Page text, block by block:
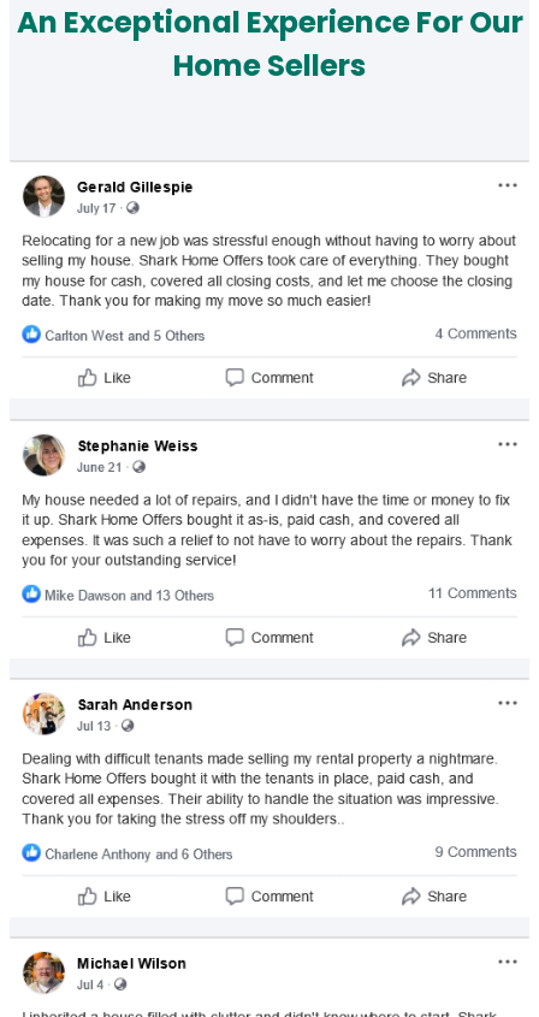
An Exceptional Experience For Our
Home Sellers